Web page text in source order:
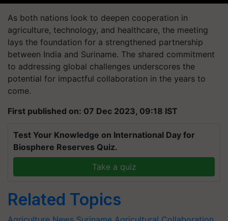
As both nations look to deepen cooperation in
agriculture, technology, and healthcare, the meeting
lays the foundation for a strengthened partnership
between India and Suriname. The shared commitment
to addressing global challenges underscores the
potential for impactful collaboration in the years to
come.
First published on: 07 Dec 2023, 09:18 IST
Test Your Knowledge on International Day for
Biosphere Reserves Quiz.
Take a quiz
Related Topics